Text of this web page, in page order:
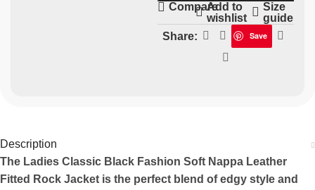
CompareAdd to
wishlist
Size
guide
Share:
Save
Description
The Ladies Classic Black Fashion Soft Nappa Leather
Fitted Rock Jacket is the perfect blend of edgy style and